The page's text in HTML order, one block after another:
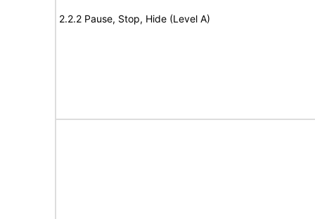
2.2.2 Pause, Stop, Hide (Level A)